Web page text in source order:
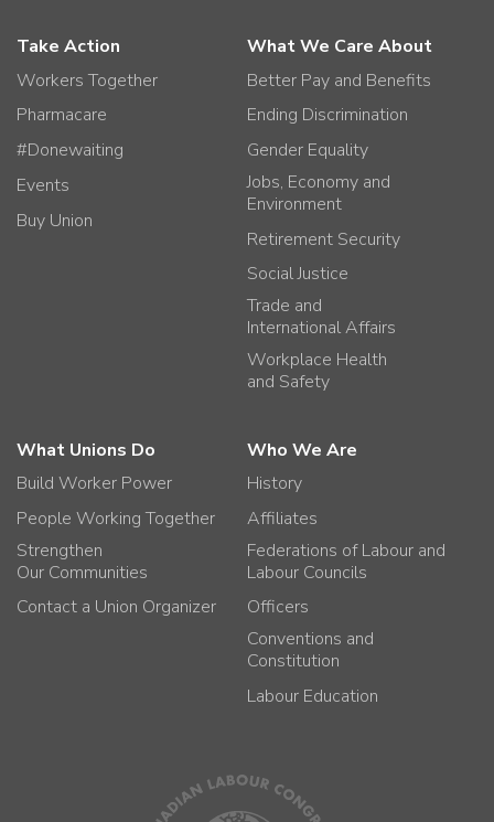
Take Action
Workers Together
Pharmacare
#Donewaiting
Events
Buy Union
What We Care About
Better Pay and Benefits
Ending Discrimination
Gender Equality
Jobs, Economy and
Environment
Retirement Security
Social Justice
Trade and
International Affairs
Workplace Health
and Safety
What Unions Do
Build Worker Power
People Working Together
Strengthen
Our Communities
Contact a Union Organizer
Who We Are
History
Affiliates
Federations of Labour and
Labour Councils
Officers
Conventions and
Constitution
Labour Education